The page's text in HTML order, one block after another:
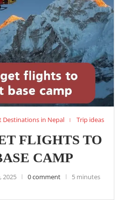
Destinations in Nepal Trip ideas
FLIGHTS TO
CAMP
2025 0 comment
5 minutes